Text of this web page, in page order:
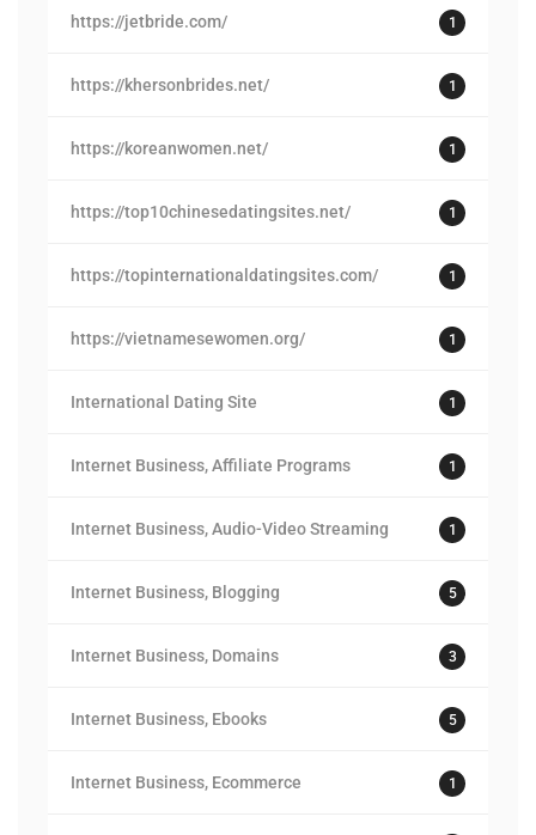
https://jetbride.com/ 1
https://khersonbrides.net/ 1
https://koreanwomen.net/ 1
https://top10chinesedatingsites.net/ 1
https://topinternationaldatingsites.com/ 1
https://vietnamesewomen.org/ 1
International Dating Site 1
Internet Business, Affiliate Programs 1
Internet Business, Audio-Video Streaming 1
Internet Business, Blogging 5
Internet Business, Domains 3
Internet Business, Ebooks 5
Internet Business, Ecommerce 1